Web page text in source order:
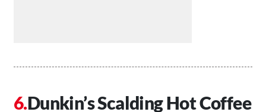
Dunkin’s Scalding Hot Coffee